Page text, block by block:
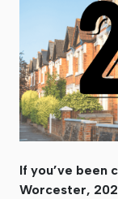
If you’ve been
Worcester,